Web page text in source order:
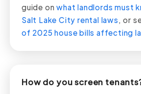
guide onwhat landlords must
Salt Lake City rental laws, or
of 2025 house bills affecting
How do you screen